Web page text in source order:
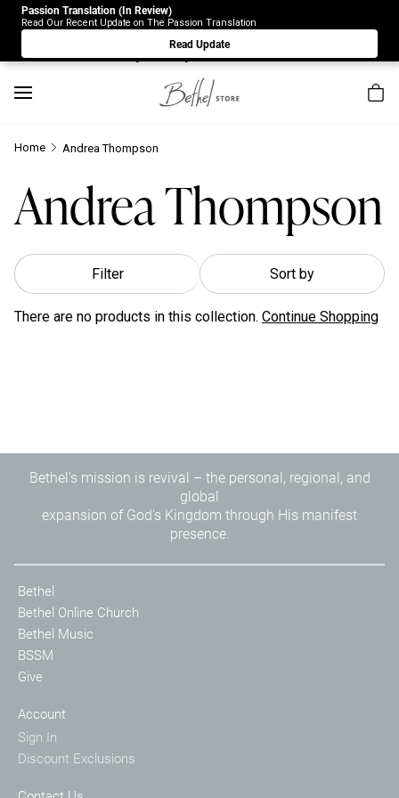
Due to Store-Wide Inventory this week, the web-store is
under construction. Please visit us again on Saturday 8/1.
Sorry for any inconvenience.
Home Andrea Thompson
Andrea Thompson
Filter Sort by
There are no products in this collection. Continue Shopping
Passion Translation (In Review)
Read Our Recent Update on The Passion Translation
Read Update
Bethel's mission is revival – the personal, regional, and
global
expansion of God's Kingdom through His manifest
presence.
Bethel
Bethel Online Church
Bethel Music
BSSM
Give
Account
Sign In
Discount Exclusions